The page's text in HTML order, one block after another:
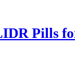
Pills